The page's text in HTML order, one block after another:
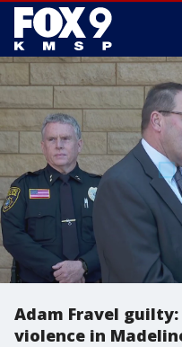
Adam Fravel
violence in